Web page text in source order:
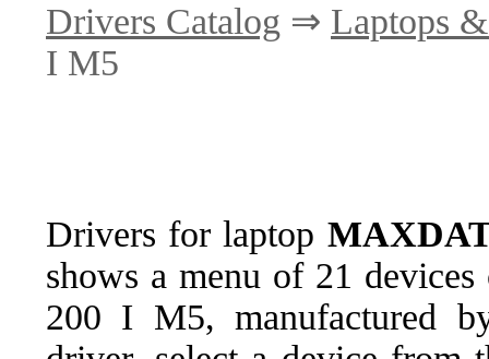
Drivers Catalog ⇒ Laptops
I M5
Drivers for laptop
shows a menu of 21
200 I M5, manufactured